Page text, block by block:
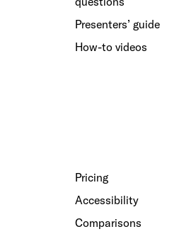
Presenters’ guide
How-to videos
Pricing
Accessibility
Comparisons